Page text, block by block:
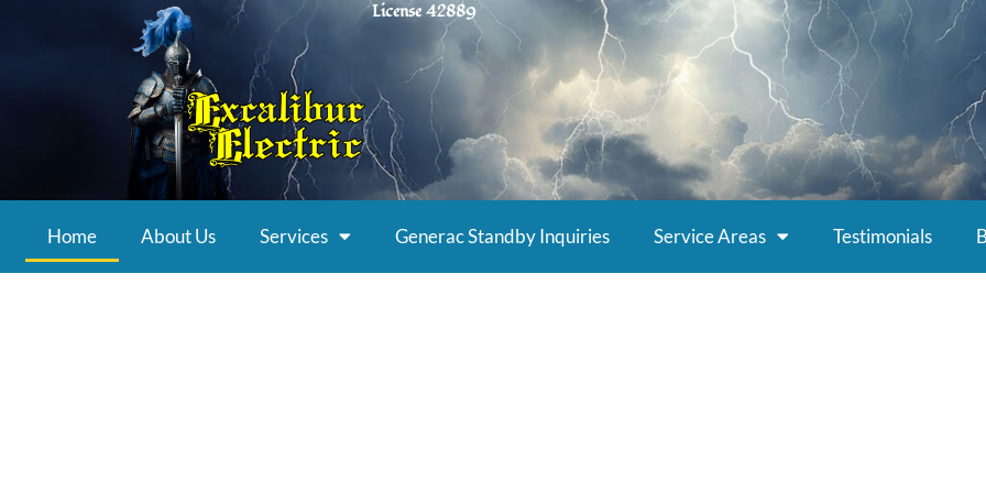
License 42889
Home About Us Services Generac Standby Inquiries Service Areas Testimonials